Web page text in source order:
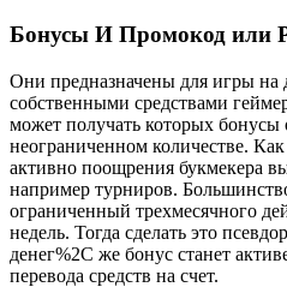
Бонусы И Промокод или
Они предназначены для игры на
собственными средствами
может получать которых бонусы
неограниченном количестве.
активно поощрения букмекера
например турниров.
ограниченный трехмесячного
недель. Тогда сделать это
денег%2C же бонус станет
перевода средств на счет.